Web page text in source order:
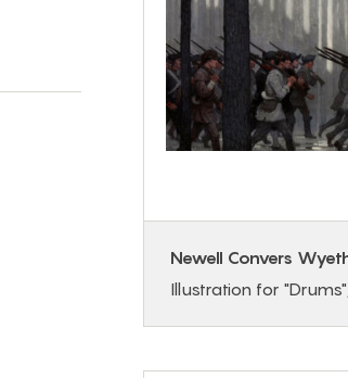
Newell Convers
Illustration for